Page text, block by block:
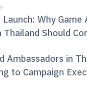
Why Game
Thailand Should
Ambassadors in
to Campaign